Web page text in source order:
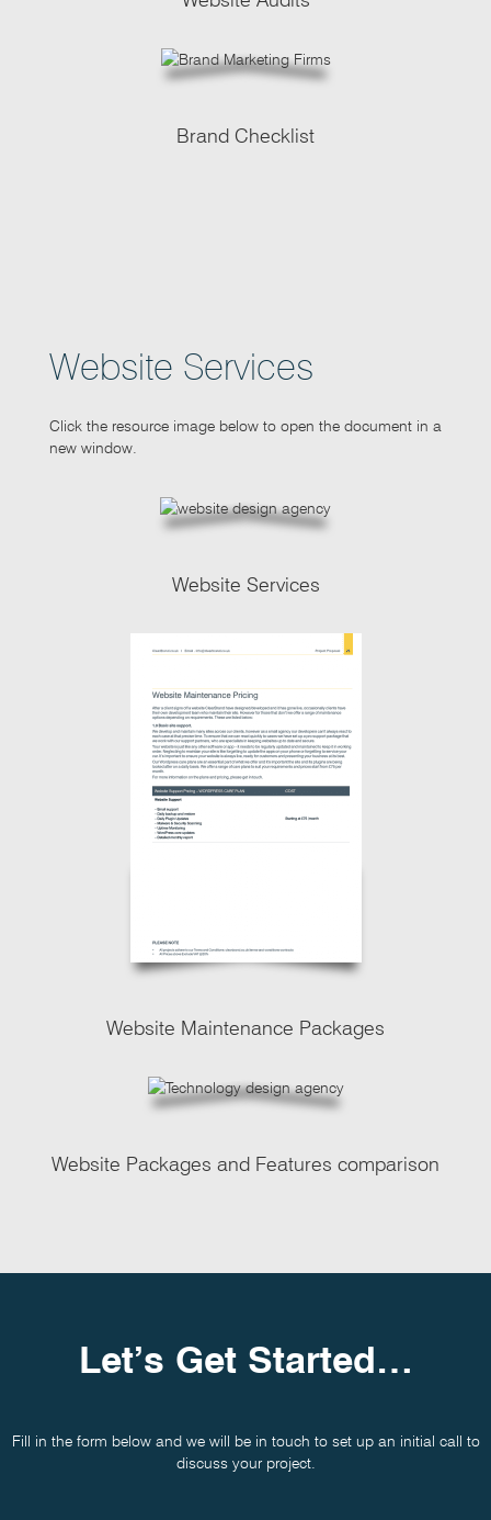
Brand Checklist
Website Services
Click the resource image below to open the document in a
new window.
Website Services
Website Maintenance Packages
Website Packages and Features comparison
Let’s Get Started…
Fill in the form below and we will be in touch to set up an initial call to
discuss your project.